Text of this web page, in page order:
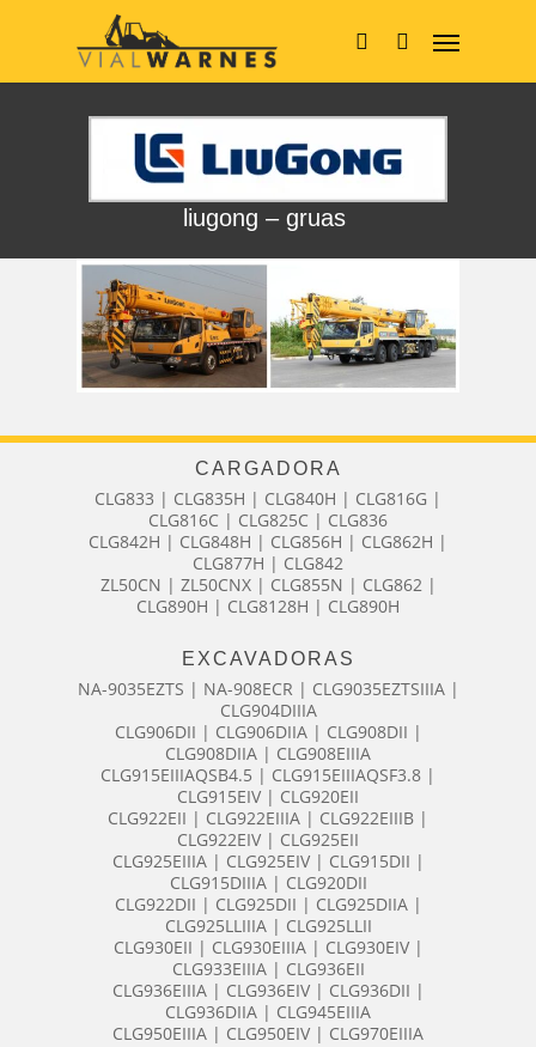
search
Menu
liugong – gruas
CARGADORA
CLG833 | CLG835H | CLG840H | CLG816G |
CLG816C | CLG825C | CLG836
CLG842H | CLG848H | CLG856H | CLG862H |
CLG877H | CLG842
ZL50CN | ZL50CNX | CLG855N | CLG862 |
CLG890H | CLG8128H | CLG890H
EXCAVADORAS
NA-9035EZTS | NA-908ECR | CLG9035EZTSIIIA |
CLG904DIIIA
CLG906DII | CLG906DIIA | CLG908DII |
CLG908DIIA | CLG908EIIIA
CLG915EIIIAQSB4.5 | CLG915EIIIAQSF3.8 |
CLG915EIV | CLG920EII
CLG922EII | CLG922EIIIA | CLG922EIIIB |
CLG922EIV | CLG925EII
CLG925EIIIA | CLG925EIV | CLG915DII |
CLG915DIIIA | CLG920DII
CLG922DII | CLG925DII | CLG925DIIA |
CLG925LLIIIA | CLG925LLII
CLG930EII | CLG930EIIIA | CLG930EIV |
CLG933EIIIA | CLG936EII
CLG936EIIIA | CLG936EIV | CLG936DII |
CLG936DIIA | CLG945EIIIA
CLG950EIIIA | CLG950EIV | CLG970EIIIA